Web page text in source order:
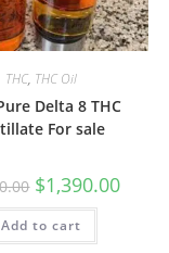
THC, THC Oil
Delta 8 THC
For sale
$1,390.00
Add to cart